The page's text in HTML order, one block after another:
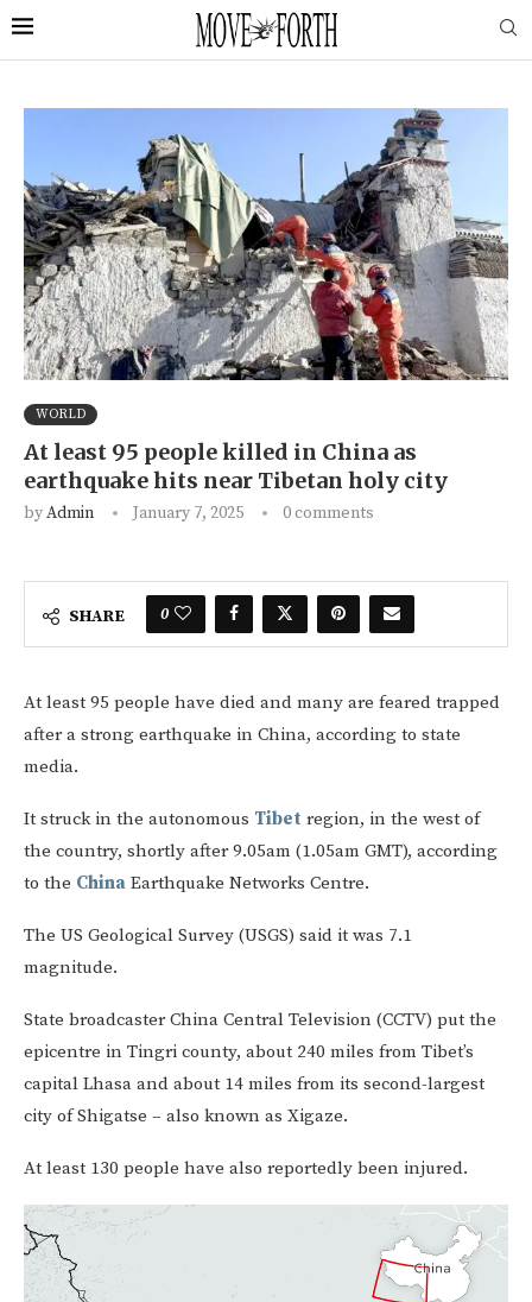
WORLD
At least 95 people killed in China as
earthquake hits near Tibetan holy city
byAdmin January 7, 2025 0 comments
SHARE 0
At least 95 people have died and many are feared trapped
after a strong earthquake in China, according to state
media.
It struck in the autonomous Tibet region, in the west of
the country, shortly after 9.05am (1.05am GMT), according
to the China Earthquake Networks Centre.
The US Geological Survey (USGS) said it was 7.1
magnitude.
State broadcaster China Central Television (CCTV) put the
epicentre in Tingri county, about 240 miles from Tibet’s
capital Lhasa and about 14 miles from its second-largest
city of Shigatse – also known as Xigaze.
At least 130 people have also reportedly been injured.